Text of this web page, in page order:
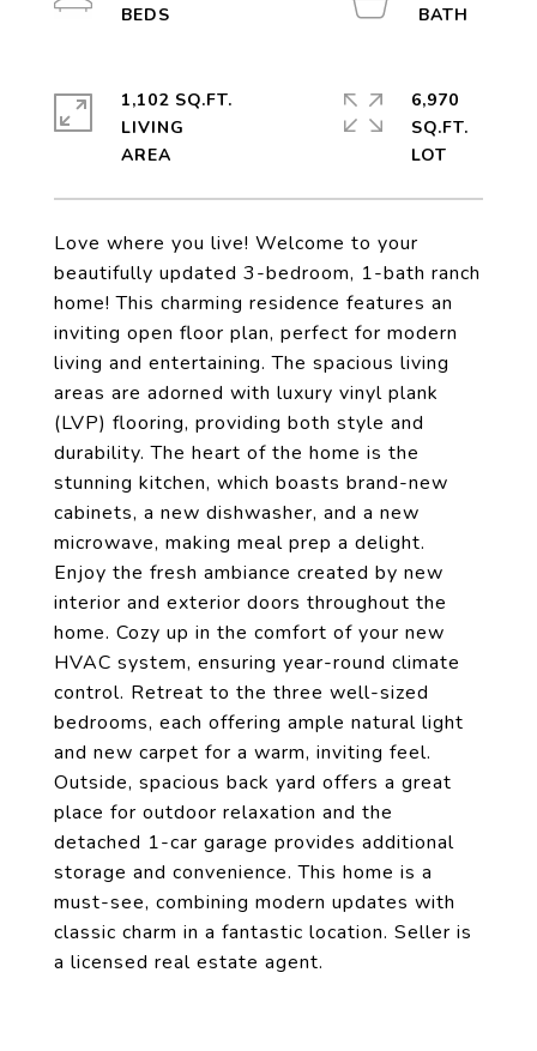
Love where you live! Welcome to your
beautifully updated 3-bedroom, 1-bath ranch
home! This charming residence features an
inviting open floor plan, perfect for modern
living and entertaining. The spacious living
areas are adorned with luxury vinyl plank
(LVP) flooring, providing both style and
durability. The heart of the home is the
stunning kitchen, which boasts brand-new
cabinets, a new dishwasher, and a new
microwave, making meal prep a delight.
Enjoy the fresh ambiance created by new
interior and exterior doors throughout the
home. Cozy up in the comfort of your new
HVAC system, ensuring year-round climate
control. Retreat to the three well-sized
bedrooms, each offering ample natural light
and new carpet for a warm, inviting feel.
Outside, spacious back yard offers a great
place for outdoor relaxation and the
detached 1-car garage provides additional
storage and convenience. This home is a
must-see, combining modern updates with
classic charm in a fantastic location. Seller is
a licensed real estate agent.
1,102 SQ.FT.
LIVING
6,970
SQ.FT.